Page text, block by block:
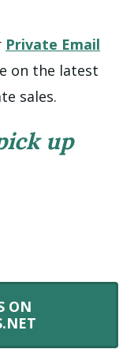
Private Email
on the latest
sales.
up
ON